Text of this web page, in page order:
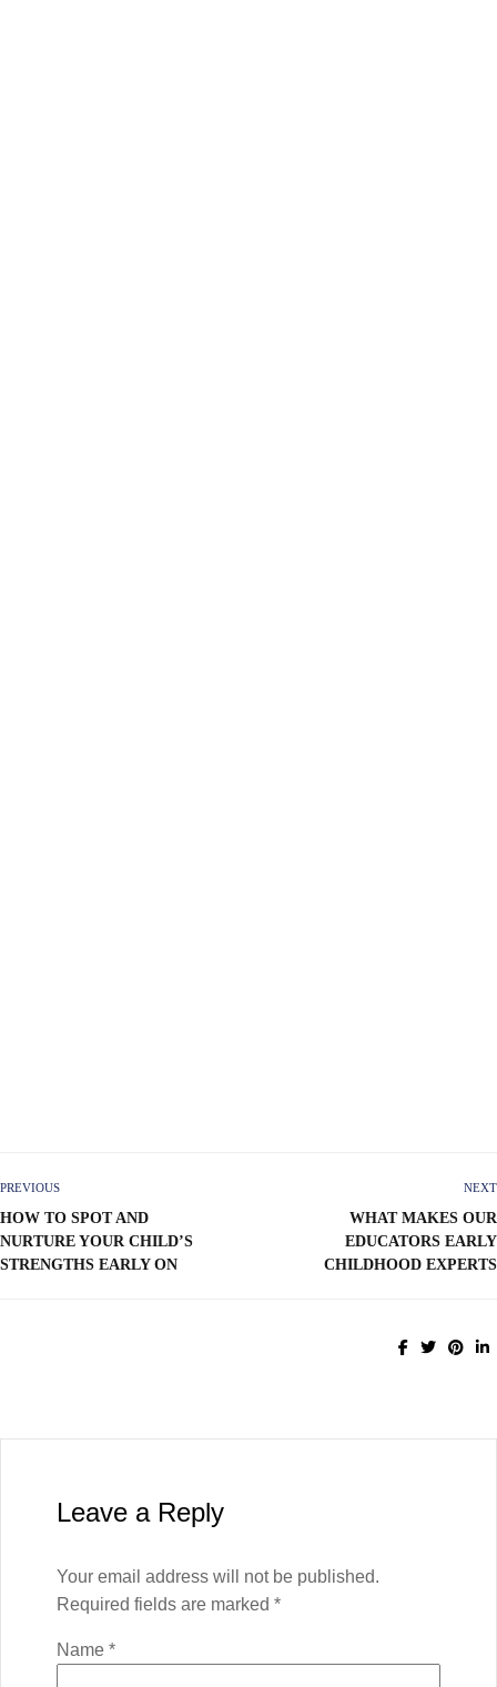
PREVIOUS
HOW TO SPOT AND
NURTURE YOUR CHILD’S
STRENGTHS EARLY ON
NEXT
WHAT MAKES OUR
EDUCATORS EARLY
CHILDHOOD EXPERTS
Leave a Reply
Your email address will not be published.
Required fields are marked *
Name *